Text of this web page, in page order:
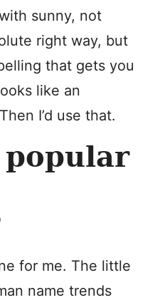
sunny, not
right way, but
that gets you
like an
I’d use that.
for me. The little
name trends